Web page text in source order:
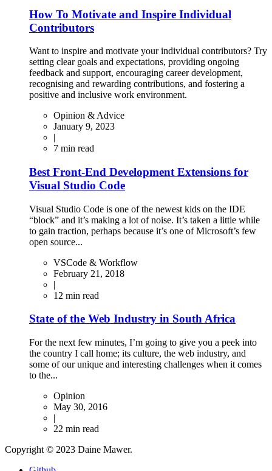
How To Motivate and Inspire Individual
Contributors
Want to inspire and motivate your individual contributors? Try
setting clear goals and expectations, providing ongoing
feedback and support, encouraging career development,
recognising and rewarding contributions, and fostering a
positive and inclusive work environment.
Opinion & Advice
January 9, 2023
|
7 min read
Best Front-End Development Extensions for
Visual Studio Code
Visual Studio Code is one of the newest kids on the IDE
“block” and it’s making a lot of noise. It’s taken a little while
to gain traction, perhaps because it’s one of Microsoft’s few
open source...
VSCode & Workflow
February 21, 2018
|
12 min read
State of the Web Industry in South Africa
For the next few minutes, I’m going to give you a peek into
the country I call home; its culture, the web industry, and
some of our unique and interesting challenges when it comes
to the...
Opinion
May 30, 2016
|
22 min read
Copyright © 2023 Daine Mawer.